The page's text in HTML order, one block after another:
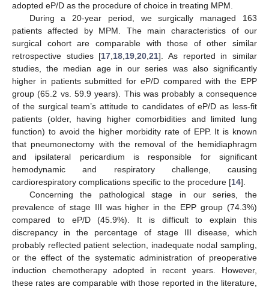
adopted eP/D as the procedure of choice in treating MPM.
During a 20-year period, we surgically managed 163
patients affected by MPM. The main characteristics of our
surgical cohort are comparable with those of other similar
retrospective studies [17,18,19,20,21]. As reported in similar
studies, the median age in our series was also significantly
higher in patients submitted for eP/D compared with the EPP
group (65.2 vs. 59.9 years). This was probably a consequence
of the surgical team’s attitude to candidates of eP/D as less-fit
patients (older, having higher comorbidities and limited lung
function) to avoid the higher morbidity rate of EPP. It is known
that pneumonectomy with the removal of the hemidiaphragm
and ipsilateral pericardium is responsible for significant
hemodynamic and respiratory challenge, causing
cardiorespiratory complications specific to the procedure [14].
Concerning the pathological stage in our series, the
prevalence of stage III was higher in the EPP group (74.3%)
compared to eP/D (45.9%). It is difficult to explain this
discrepancy in the percentage of stage III disease, which
probably reflected patient selection, inadequate nodal sampling,
or the effect of the systematic administration of preoperative
induction chemotherapy adopted in recent years. However,
these rates are comparable with those reported in the literature,